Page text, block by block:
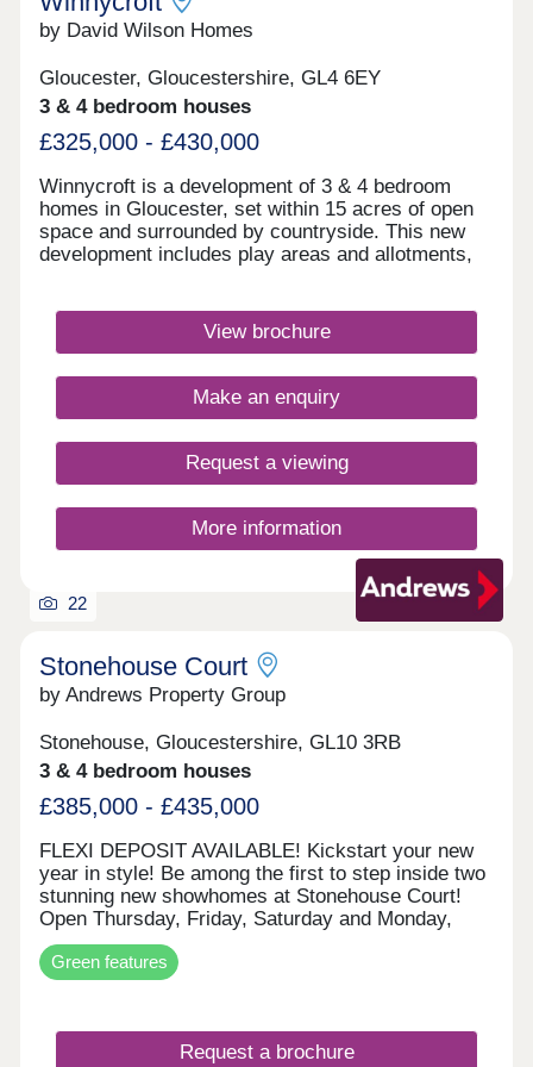
by David Wilson Homes
Gloucester, Gloucestershire, GL4 6EY
3 & 4 bedroom houses
£325,000 - £430,000
Winnycroft is a development of 3 & 4 bedroom
homes in Gloucester, set within 15 acres of open
space and surrounded by countryside. This new
development includes play areas and allotments,
by, as well as local shops and pubs. For
commuters, the M5 is less than 4 miles
17:30,Wednesday Closed,Thursday Closed,Friday
10:00-17:30,Saturday 10:00-17:30,Sunday 10:00-
View brochure
Make an enquiry
Request a viewing
More information
22
Stonehouse Court
by Andrews Property Group
Stonehouse, Gloucestershire, GL10 3RB
3 & 4 bedroom houses
£385,000 - £435,000
FLEXI DEPOSIT AVAILABLE! Kickstart your new
year in style! Be among the first to step inside two
stunning new showhomes at Stonehouse Court!
Open Thursday, Friday, Saturday and Monday,
10am–5pm (appointment only), visit us and
explore what your next home could look like. With
exciting incentives available — including our
been a better time to make your move. This home
is perfect for first time buyers, professionals,
Green features
Request a brochure